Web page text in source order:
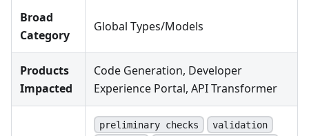
Broad
Category
Global Types/Models
Products
Impacted
Code Generation, Developer
Experience Portal, API Transformer
preliminary checks
validation